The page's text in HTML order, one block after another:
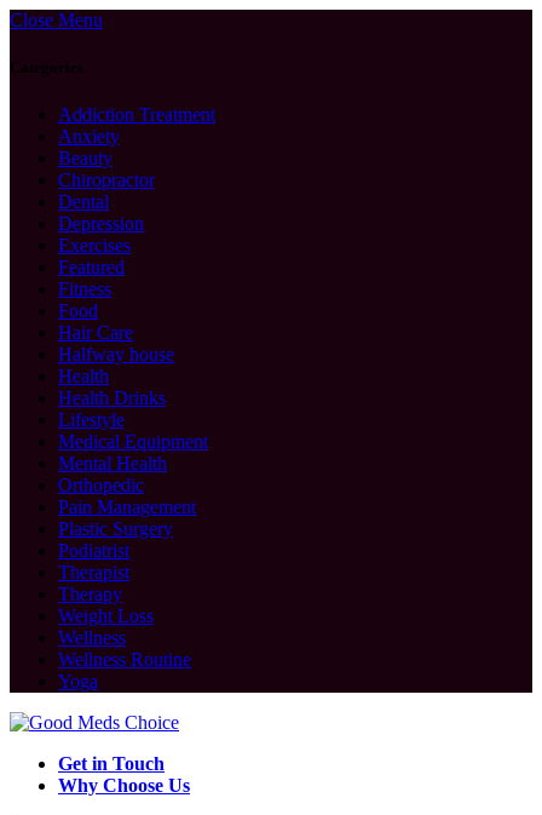
Close Menu
Categories
Addiction Treatment
Anxiety
Beauty
Chiropractor
Dental
Depression
Exercises
Featured
Fitness
Food
Hair Care
Halfway house
Health
Health Drinks
Lifestyle
Medical Equipment
Mental Health
Orthopedic
Pain Management
Plastic Surgery
Podiatrist
Therapist
Therapy
Weight Loss
Wellness
Wellness Routine
Yoga
Get in Touch
Why Choose Us